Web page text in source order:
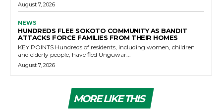
August 7, 2026
NEWS
HUNDREDS FLEE SOKOTO COMMUNITY AS BANDIT
ATTACKS FORCE FAMILIES FROM THEIR HOMES
KEY POINTS Hundreds of residents, including women, children
and elderly people, have fled Unguwar...
August 7, 2026
MORE LIKE THIS